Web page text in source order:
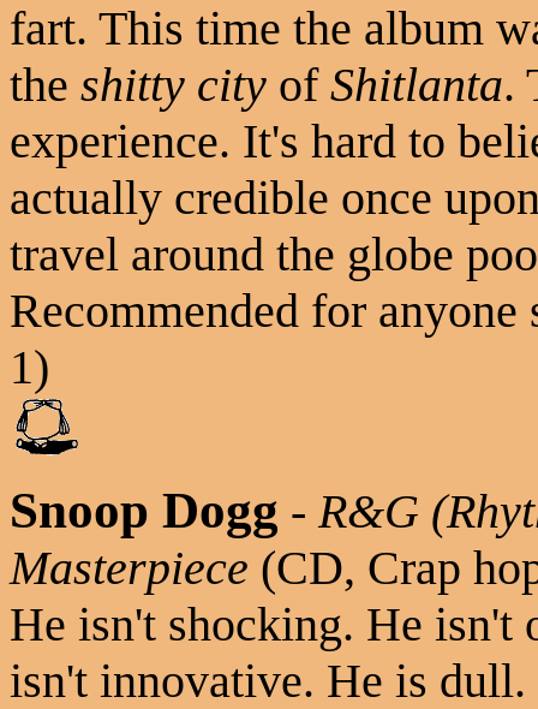
fart. This time the album
the shitty city of Shitlanta.
experience. It's hard to
actually credible once
travel around the globe
Recommended for
1)
Snoop Dogg -R&G
Masterpiece (CD, Crap
He isn't shocking. He
isn't innovative. He is